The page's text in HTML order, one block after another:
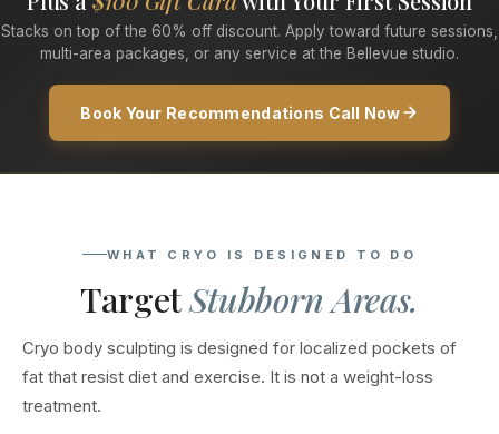
Stacks on top of the 60% off discount. Apply toward future sessions,
multi-area packages, or any service at the Bellevue studio.
Book Your Recommendations Call Now
WHAT CRYO IS DESIGNED TO DO
TargetStubborn Areas.
Cryo body sculpting is designed for localized pockets of
fat that resist diet and exercise. It is not a weight-loss
treatment.